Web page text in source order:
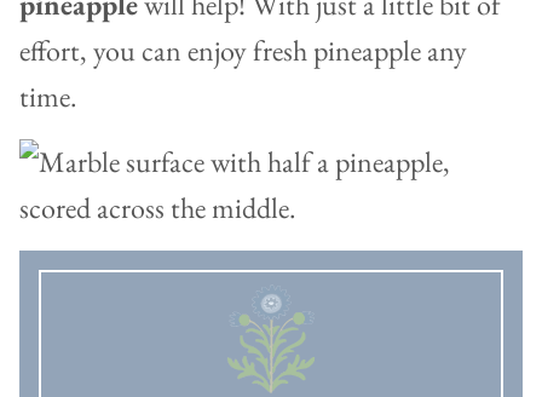
effort, you can enjoy fresh pineapple any
time.